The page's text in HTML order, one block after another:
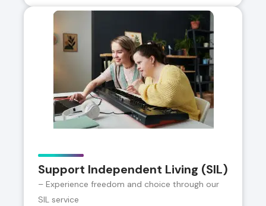
Support Independent Living (SIL)
– Experience freedom and choice through our
SIL service